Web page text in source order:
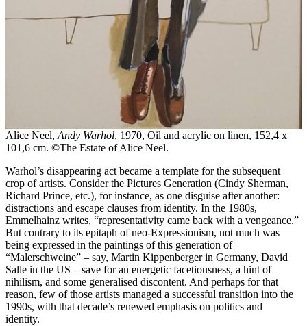
Alice Neel, Andy Warhol, 1970, Oil and acrylic on linen, 152,4 x
101,6 cm. ©The Estate of Alice Neel.
Warhol’s disappearing act became a template for the subsequent
crop of artists. Consider the Pictures Generation (Cindy Sherman,
Richard Prince, etc.), for instance, as one disguise after another:
distractions and escape clauses from identity. In the 1980s,
Emmelhainz writes, “representativity came back with a vengeance.”
But contrary to its epitaph of neo-Expressionism, not much was
being expressed in the paintings of this generation of
“Malerschweine” – say, Martin Kippenberger in Germany, David
Salle in the US – save for an energetic facetiousness, a hint of
nihilism, and some generalised discontent. And perhaps for that
reason, few of those artists managed a successful transition into the
1990s, with that decade’s renewed emphasis on politics and
identity.